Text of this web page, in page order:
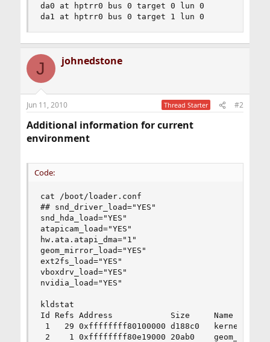
da0 at hptrr0 bus 0 target 0 lun 0
da1 at hptrr0 bus 0 target 1 lun 0
J johnedstone
Jun 11, 2010 Thread Starter #2
Additional information for current
environment
Code:
cat /boot/loader.conf
## snd_driver_load="YES"
snd_hda_load="YES"
atapicam_load="YES"
hw.ata.atapi_dma="1"
geom_mirror_load="YES"
ext2fs_load="YES"
vboxdrv_load="YES"
nvidia_load="YES"
kldstat
Id Refs Address            Size     Name
1   29 0xffffffff80100000 d188c0   kernel
2    1 0xffffffff80e19000 20ab0